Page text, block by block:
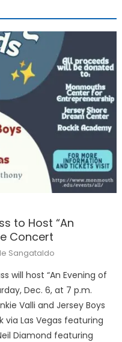
to Host “An
Concert
Sangataldo
will host “An Evening of
Dec. 6, at 7 p.m.
Valli and Jersey Boys
via Las Vegas featuring
Diamond featuring